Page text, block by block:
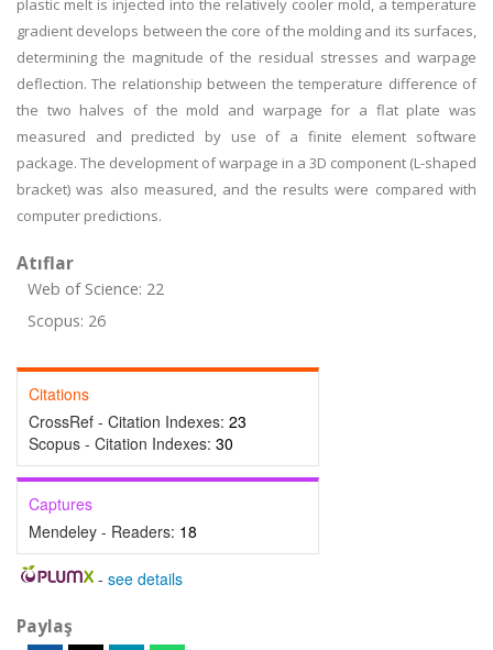
plastic melt is injected into the relatively cooler mold, a temperature
gradient develops between the core of the molding and its surfaces,
determining the magnitude of the residual stresses and warpage
deflection. The relationship between the temperature difference of
the two halves of the mold and warpage for a flat plate was
measured and predicted by use of a finite element software
package. The development of warpage in a 3D component (L-shaped
bracket) was also measured, and the results were compared with
computer predictions.
Atıflar
Web of Science: 22
Scopus: 26
Citations
CrossRef - Citation Indexes: 23
Scopus - Citation Indexes: 30
Captures
Mendeley - Readers: 18
- see details
Paylaş